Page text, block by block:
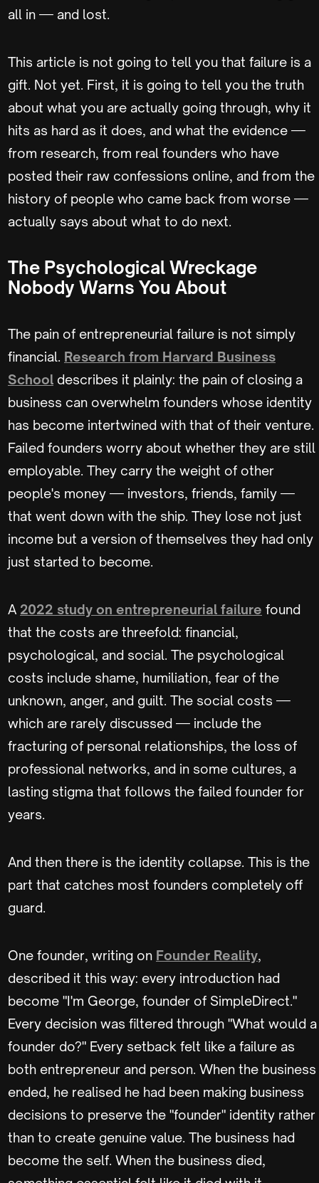
all in — and lost.
This article is not going to tell you that failure is a
gift. Not yet. First, it is going to tell you the truth
about what you are actually going through, why it
hits as hard as it does, and what the evidence —
from research, from real founders who have
posted their raw confessions online, and from the
history of people who came back from worse —
actually says about what to do next.
The Psychological Wreckage
Nobody Warns You About
The pain of entrepreneurial failure is not simply
financial. Research from Harvard Business
School describes it plainly: the pain of closing a
business can overwhelm founders whose identity
has become intertwined with that of their venture.
Failed founders worry about whether they are still
employable. They carry the weight of other
people's money — investors, friends, family —
that went down with the ship. They lose not just
income but a version of themselves they had only
just started to become.
A 2022 study on entrepreneurial failure found
that the costs are threefold: financial,
psychological, and social. The psychological
costs include shame, humiliation, fear of the
unknown, anger, and guilt. The social costs —
which are rarely discussed — include the
fracturing of personal relationships, the loss of
professional networks, and in some cultures, a
lasting stigma that follows the failed founder for
years.
And then there is the identity collapse. This is the
part that catches most founders completely off
guard.
One founder, writing on Founder Reality,
described it this way: every introduction had
become "I'm George, founder of SimpleDirect."
Every decision was filtered through "What would a
founder do?" Every setback felt like a failure as
both entrepreneur and person. When the business
ended, he realised he had been making business
decisions to preserve the "founder" identity rather
than to create genuine value. The business had
become the self. When the business died,